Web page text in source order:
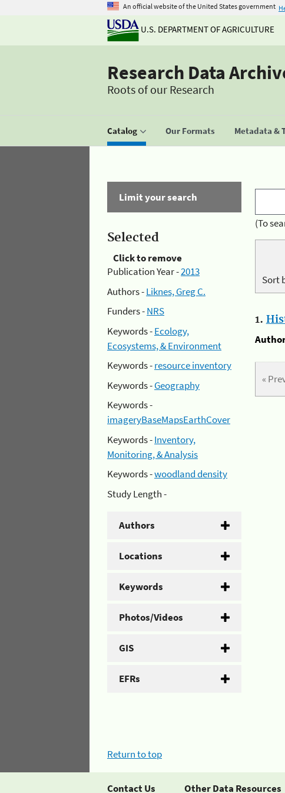
An official website of the United States government
U.S. DEPARTMENT OF AGRICULTURE
Research Data
Roots of our Research
Catalog Our Formats Metadata &
Limit your search
Selected
Click to remove
Publication Year -2013
Authors -Liknes, Greg C.
Funders -NRS
Keywords -Ecology,
Ecosystems, & Environment
Keywords -resource inventory
Keywords -Geography
Keywords -
imageryBaseMapsEarthCover
Keywords -Inventory,
Monitoring, & Analysis
Keywords -woodland density
Study Length -
Authors
Locations
Keywords
Photos/Videos
GIS
EFRs
(To
Sort
1.
«
Return to top
Contact Us Other Data Resources